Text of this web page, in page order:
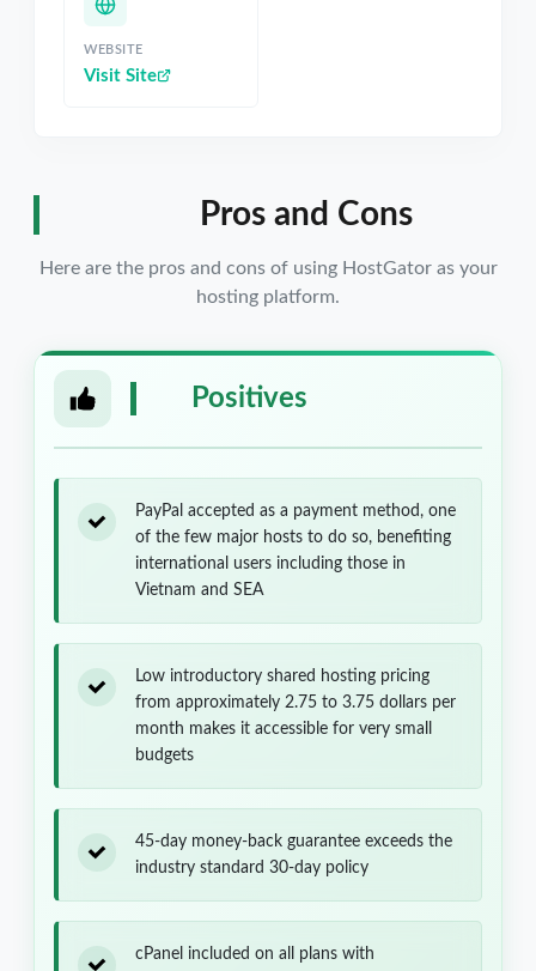
WEBSITE
Visit Site
Pros and Cons
Here are the pros and cons of using HostGator as your
hosting platform.
Positives
PayPal accepted as a payment method, one
of the few major hosts to do so, benefiting
international users including those in
Vietnam and SEA
Low introductory shared hosting pricing
from approximately 2.75 to 3.75 dollars per
month makes it accessible for very small
budgets
45-day money-back guarantee exceeds the
industry standard 30-day policy
cPanel included on all plans with